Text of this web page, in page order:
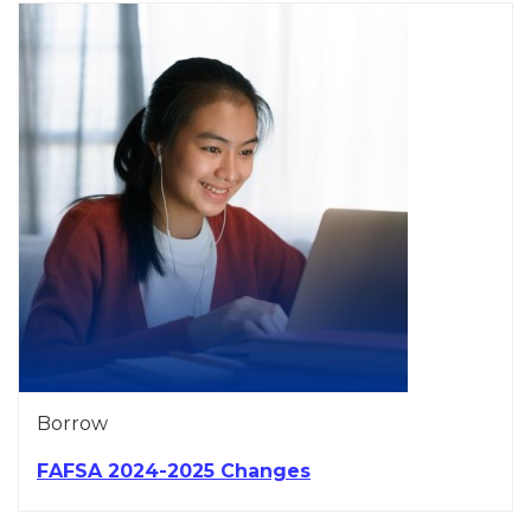
Borrow
FAFSA 2024-2025 Changes